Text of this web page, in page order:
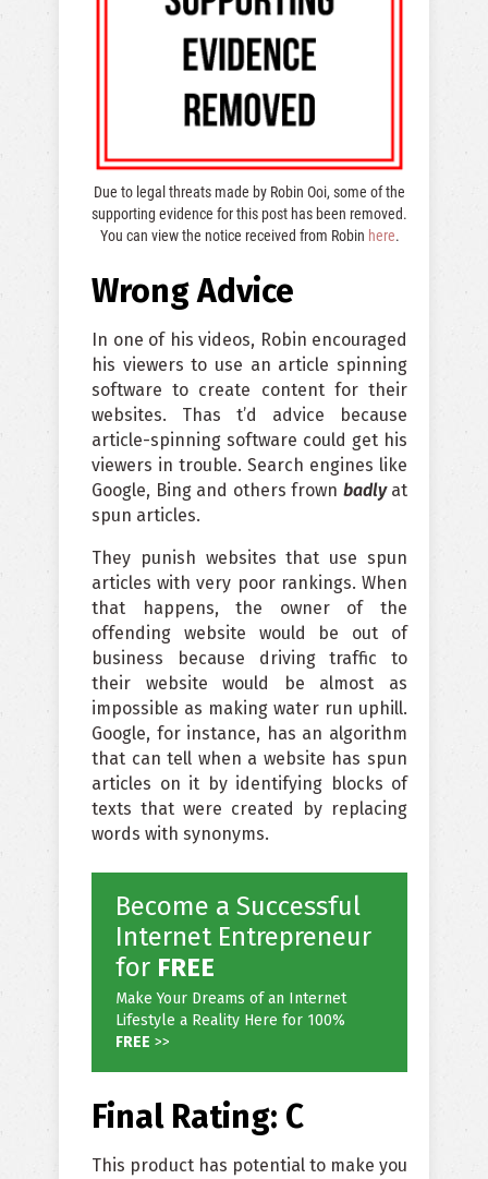
Due to legal threats made by Robin Ooi, some of the
supporting evidence for this post has been removed.
You can view the notice received from Robin here.
Wrong Advice
In one of his videos, Robin encouraged
his viewers to use an article spinning
software to create content for their
websites. Thas t’d advice because
article-spinning software could get his
viewers in trouble. Search engines like
Google, Bing and others frown badlyat
spun articles.
They punish websites that use spun
articles with very poor rankings. When
that happens, the owner of the
offending website would be out of
business because driving traffic to
their website would be almost as
impossible as making water run uphill.
Google, for instance, has an algorithm
that can tell when a website has spun
articles on it by identifying blocks of
texts that were created by replacing
words with synonyms.
Become a Successful
Internet Entrepreneur
for FREE
Make Your Dreams of an Internet
Lifestyle a Reality Here for 100%
FREE >>
Final Rating: C
This product has potential to make you